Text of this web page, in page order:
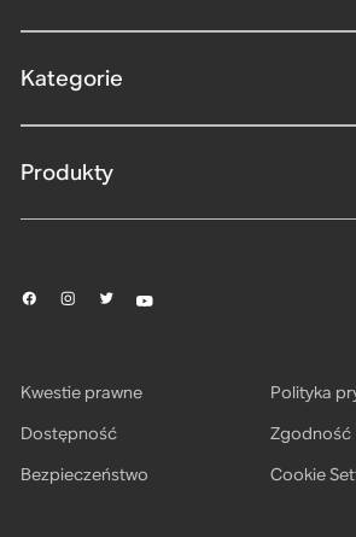
Kategorie
Produkty
Kwestie prawne
Polityka
Dostępność
Zgodność
Bezpieczeństwo
Cookie